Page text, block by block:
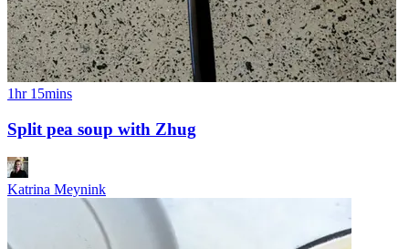
1hr 15mins
Split pea soup with Zhug
Katrina Meynink